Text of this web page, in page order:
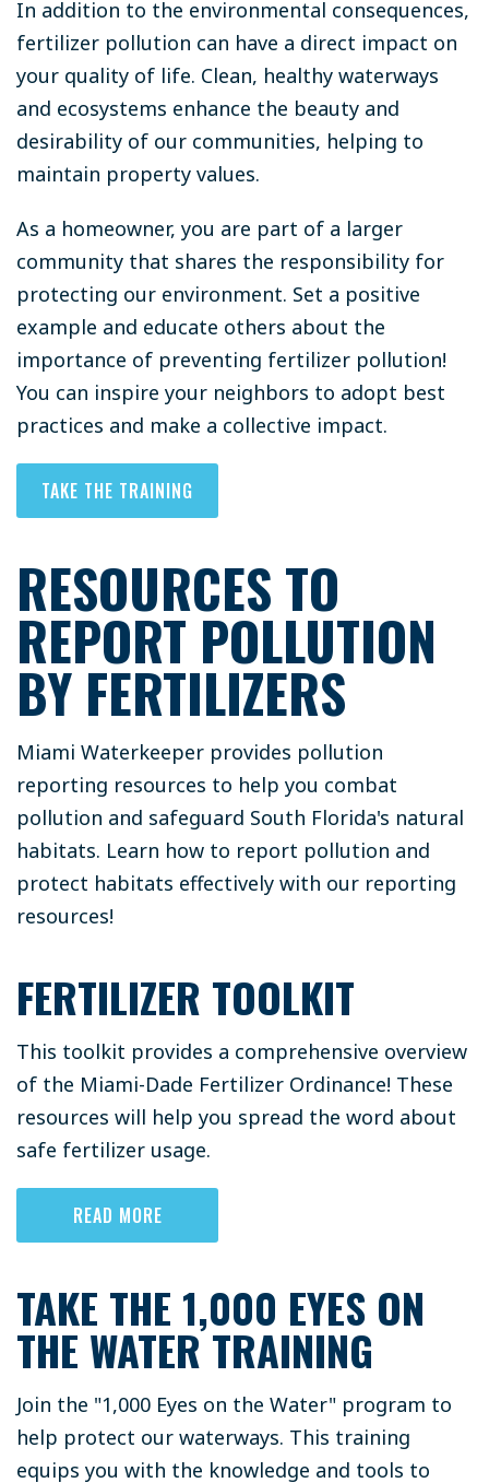
In addition to the environmental consequences,
fertilizer pollution can have a direct impact on
your quality of life. Clean, healthy waterways
and ecosystems enhance the beauty and
desirability of our communities, helping to
maintain property values.
As a homeowner, you are part of a larger
community that shares the responsibility for
protecting our environment. Set a positive
example and educate others about the
importance of preventing fertilizer pollution!
You can inspire your neighbors to adopt best
practices and make a collective impact.
TAKE THE TRAINING
RESOURCES TO
REPORT POLLUTION
BY FERTILIZERS
Miami Waterkeeper provides pollution
reporting resources to help you combat
pollution and safeguard South Florida's natural
habitats. Learn how to report pollution and
protect habitats effectively with our reporting
resources!
FERTILIZER TOOLKIT
This toolkit provides a comprehensive overview
of the Miami-Dade Fertilizer Ordinance! These
resources will help you spread the word about
safe fertilizer usage.
READ MORE
TAKE THE 1,000 EYES ON
THE WATER TRAINING
Join the "1,000 Eyes on the Water" program to
help protect our waterways. This training
equips you with the knowledge and tools to